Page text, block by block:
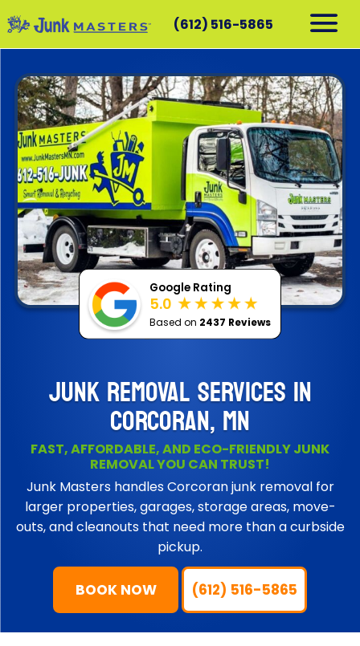
(612) 516-5865
JUNK REMOVAL SERVICES IN
CORCORAN, MN
FAST, AFFORDABLE, AND ECO-FRIENDLY JUNK
REMOVAL YOU CAN TRUST!
Junk Masters handles Corcoran junk removal for
larger properties, garages, storage areas, move-
outs, and cleanouts that need more than a curbside
pickup.
BOOK NOW (612) 516-5865
Google Rating
5.0
Based on 2437 Reviews
RESIDENTIAL
COMMERCIAL
DEMOLITION
SERVICE AREAS
CONTACT
SCHEDULE A PICKUP
612-516-5865